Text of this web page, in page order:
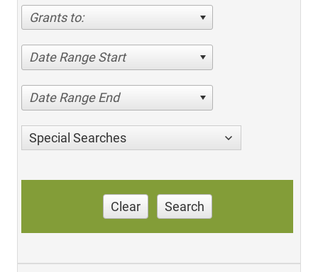
Grants to:
Date Range Start
Date Range End
Special Searches
Clear Search